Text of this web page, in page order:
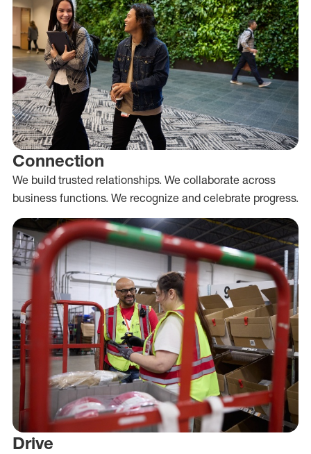
Connection
We build trusted relationships. We collaborate across
business functions. We recognize and celebrate progress.
Drive